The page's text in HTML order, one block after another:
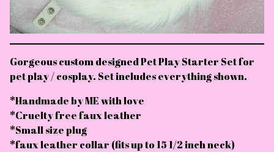
Gorgeous custom designed Pet Play Starter Set for
pet play / cosplay. Set includes everything shown.
*Handmade by ME with love
*Cruelty free faux leather
*Small size plug
*faux leather collar (fits up to 15 1/2 inch neck)